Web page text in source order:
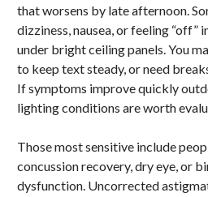
that worsens by late afternoon.
dizziness, nausea, or feeling “off”
under bright ceiling panels. You
to keep text steady, or need
If symptoms improve quickly
lighting conditions are worth
Those most sensitive include
concussion recovery, dry eye, or
dysfunction. Uncorrected